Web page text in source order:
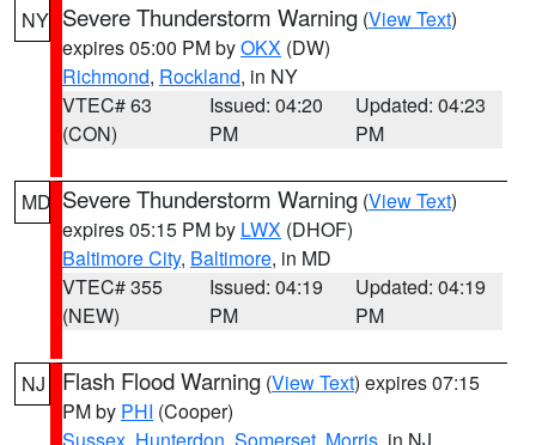
NY Severe Thunderstorm Warning (View Text)
expires 05:00 PM byOKX (DW)
Richmond, Rockland, in NY
VTEC# 63
(CON)
Issued: 04:20
PM
Updated: 04:23
PM
MD Severe Thunderstorm Warning (View Text)
expires 05:15 PM by LWX (DHOF)
Baltimore City, Baltimore, in MD
VTEC# 355
(NEW)
Issued: 04:19
PM
Updated: 04:19
PM
NJ Flash Flood Warning (View Text) expires 07:15
PM by PHI (Cooper)